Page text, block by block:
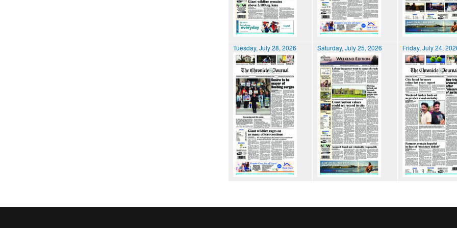
Tuesday, July 28, 2026 Saturday, July 25, 2026 Friday, July 24,